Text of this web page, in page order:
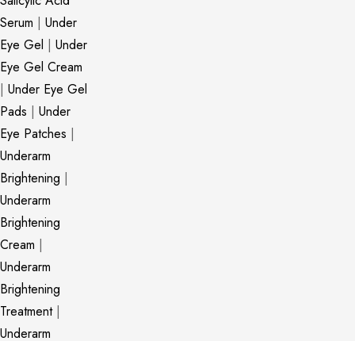
Serum | Under
Eye Gel | Under
Eye Gel Cream
| Under Eye Gel
Pads | Under
Eye Patches |
Underarm
Brightening |
Underarm
Brightening
Cream |
Underarm
Brightening
Treatment|
Underarm